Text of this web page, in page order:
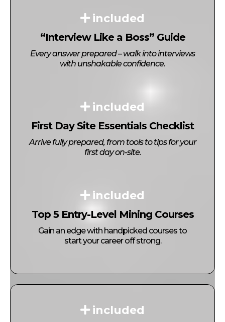
included
“Interview Like a Boss” Guide
Every answer prepared – walk into interviews
with unshakable confidence.
included
First Day Site Essentials Checklist
Arrive fully prepared, from tools to tips for your
first day on-site.
included
Top 5 Entry-Level Mining Courses
Gain an edge with handpicked courses to
start your career off strong.
included